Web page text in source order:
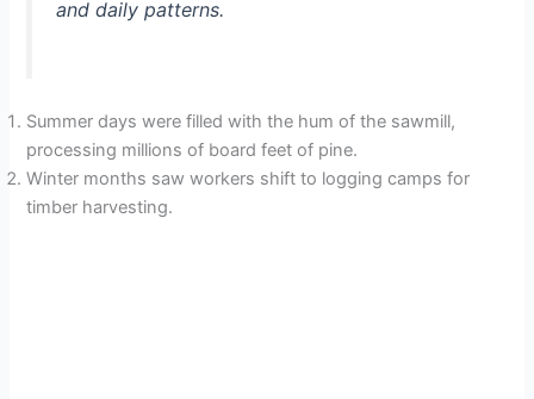
and daily patterns.
Summer days were filled with the hum of the sawmill,
processing millions of board feet of pine.
Winter months saw workers shift to logging camps for
timber harvesting.